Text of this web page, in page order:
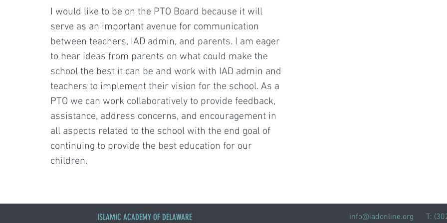
I would like to be on the PTO Board because it will
serve as an important avenue for communication
between teachers, IAD admin, and parents. I am eager
to hear ideas from parents on what could make the
school the best it can be and work with IAD admin and
teachers to implement their vision for the school. As a
PTO we can work collaboratively to provide feedback,
assistance, address concerns, and encouragement in
all aspects related to the school with the end goal of
continuing to provide the best education for our
children.
ISLAMIC ACADEMY OF DELAWARE info@iadonline.org T: